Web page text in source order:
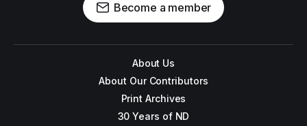
Become a member
About Us
About Our Contributors
Print Archives
30 Years of ND